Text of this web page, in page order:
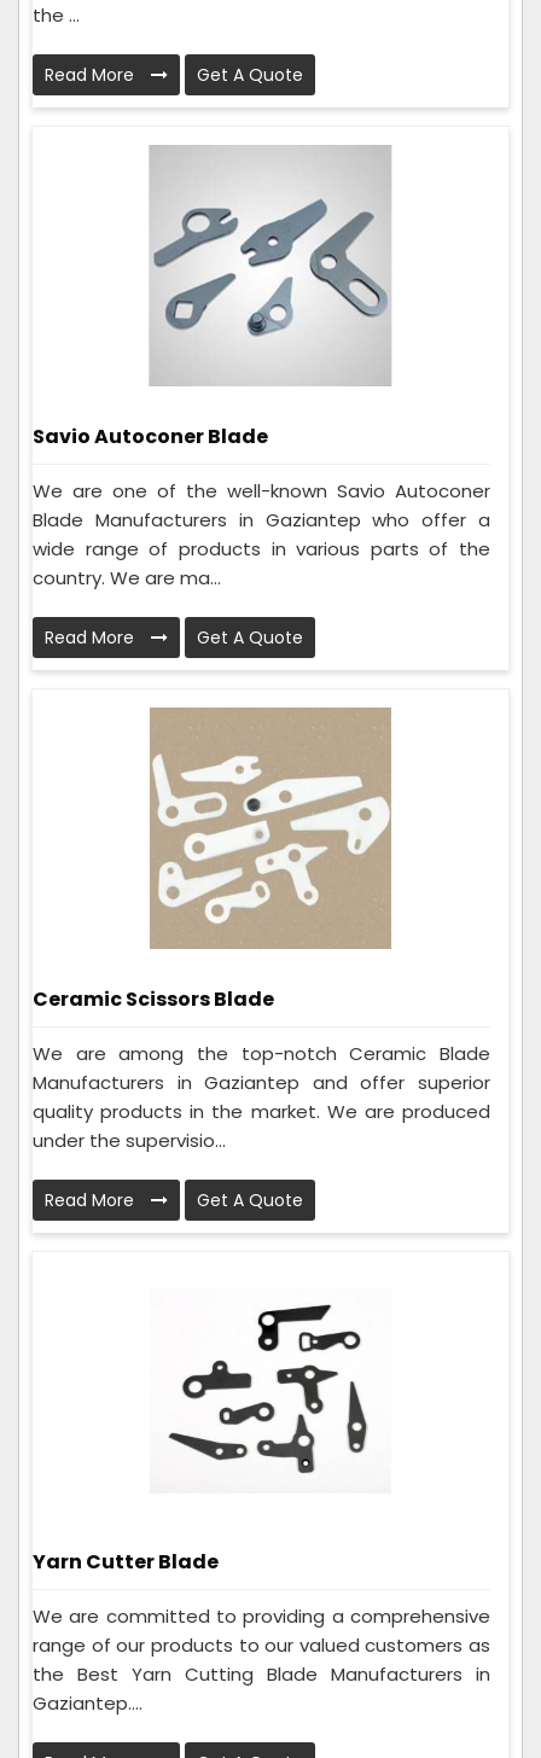
the ...
Read More Get A Quote
Savio Autoconer Blade
We are one of the well-known Savio Autoconer
Blade Manufacturers in Gaziantep who offer a
wide range of products in various parts of the
country. We are ma...
Read More Get A Quote
Ceramic Scissors Blade
We are among the top-notch Ceramic Blade
Manufacturers in Gaziantep and offer superior
quality products in the market. We are produced
under the supervisio...
Read More Get A Quote
Yarn Cutter Blade
We are committed to providing a comprehensive
range of our products to our valued customers as
the Best Yarn Cutting Blade Manufacturers in
Gaziantep....